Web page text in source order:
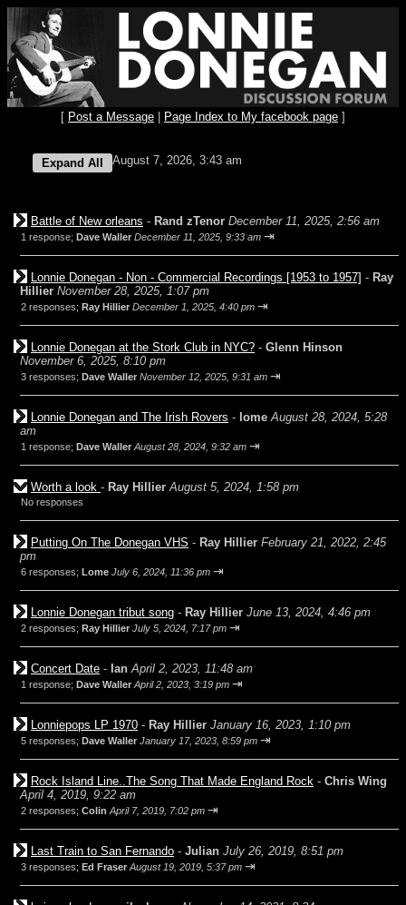
[ Post a Message Page Index to My facebook page ]
August 7, 2026, 3:43 am
Battle of New orleans - Rand zTenor December 11, 2025, 2:56 am
1 response; Dave Waller December 11, 2025, 9:33 am ⇥
Lonnie Donegan - Non - Commercial Recordings [1953 to 1957] - Ray
Hillier November 28, 2025, 1:07 pm
2 responses; Ray Hillier December 1, 2025, 4:40 pm ⇥
Lonnie Donegan at the Stork Club in NYC? - Glenn Hinson
November 6, 2025, 8:10 pm
3 responses; Dave Waller November 12, 2025, 9:31 am ⇥
Lonnie Donegan and The Irish Rovers - lome August 28, 2024, 5:28
am
1 response; Dave Waller August 28, 2024, 9:32 am ⇥
Worth a look - Ray Hillier August 5, 2024, 1:58 pm
No responses
Putting On The Donegan VHS - Ray Hillier February 21, 2022, 2:45
pm
6 responses; Lome July 6, 2024, 11:36 pm ⇥
Lonnie Donegan tribut song - Ray Hillier June 13, 2024, 4:46 pm
2 responses; Ray Hillier July 5, 2024, 7:17 pm ⇥
Concert Date - Ian April 2, 2023, 11:48 am
1 response; Dave Waller April 2, 2023, 3:19 pm ⇥
Lonniepops LP 1970 - Ray Hillier January 16, 2023, 1:10 pm
5 responses; Dave Waller January 17, 2023, 8:59 pm ⇥
Rock Island Line..The Song That Made England Rock - Chris Wing
April 4, 2019, 9:22 am
2 responses; Colin April 7, 2019, 7:02 pm ⇥
Last Train to San Fernando - Julian July 26, 2019, 8:51 pm
3 responses; Ed Fraser August 19, 2019, 5:37 pm ⇥